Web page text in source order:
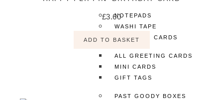
NOTEPADS
WASHI TAPE
GREETING CARDS
ALL GREETING CARDS
MINI CARDS
GIFT TAGS
PAST GOODY BOXES
£3.60
ADD TO BASKET